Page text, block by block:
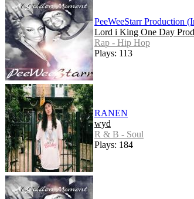
PeeWeeStarr Production
Lord i King One Day
Rap - Hip Hop
Plays: 113
RANEN
wyd
R & B - Soul
Plays: 184